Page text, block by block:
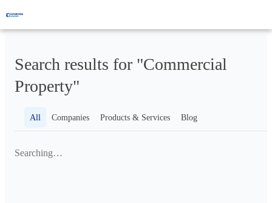
Search results for "Commercial
Property"
All Companies Products & Services Blog
Searching…